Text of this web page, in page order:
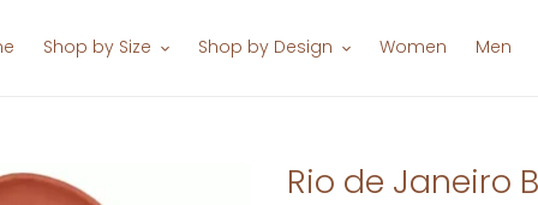
Shop by Size Shop by Design Women Men
Rio de Janeiro